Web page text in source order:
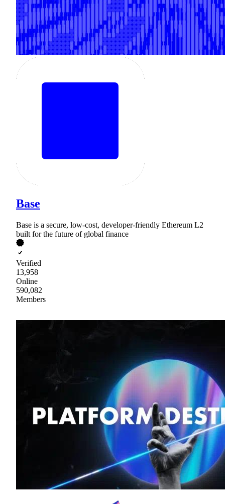
Base
Base is a secure, low-cost, developer-friendly Ethereum L2
built for the future of global finance
Verified
13,958
Online
590,082
Members